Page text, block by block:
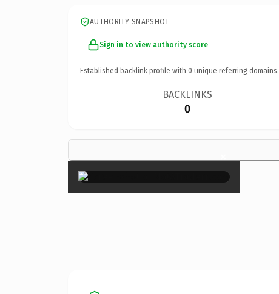
AUTHORITY SNAPSHOT
Sign in to view authority score
Established backlink profile with 0 unique referring domains.
BACKLINKS
0
×